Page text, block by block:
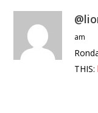
am
THIS: